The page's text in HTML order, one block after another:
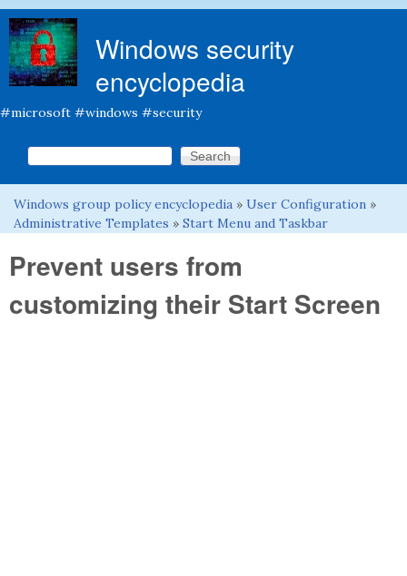
Windows security
encyclopedia
#microsoft #windows #security
Search form
Search this site
You are here
Windows group policy encyclopedia » User Configuration »
Administrative Templates » Start Menu and Taskbar
Prevent users from
customizing their Start Screen